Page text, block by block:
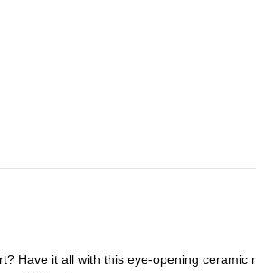
Have it all with this eye-opening ceramic